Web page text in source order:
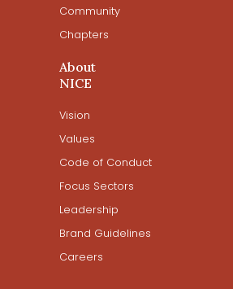
Community
Chapters
About
NICE
Vision
Values
Code of Conduct
Focus Sectors
Leadership
Brand Guidelines
Careers